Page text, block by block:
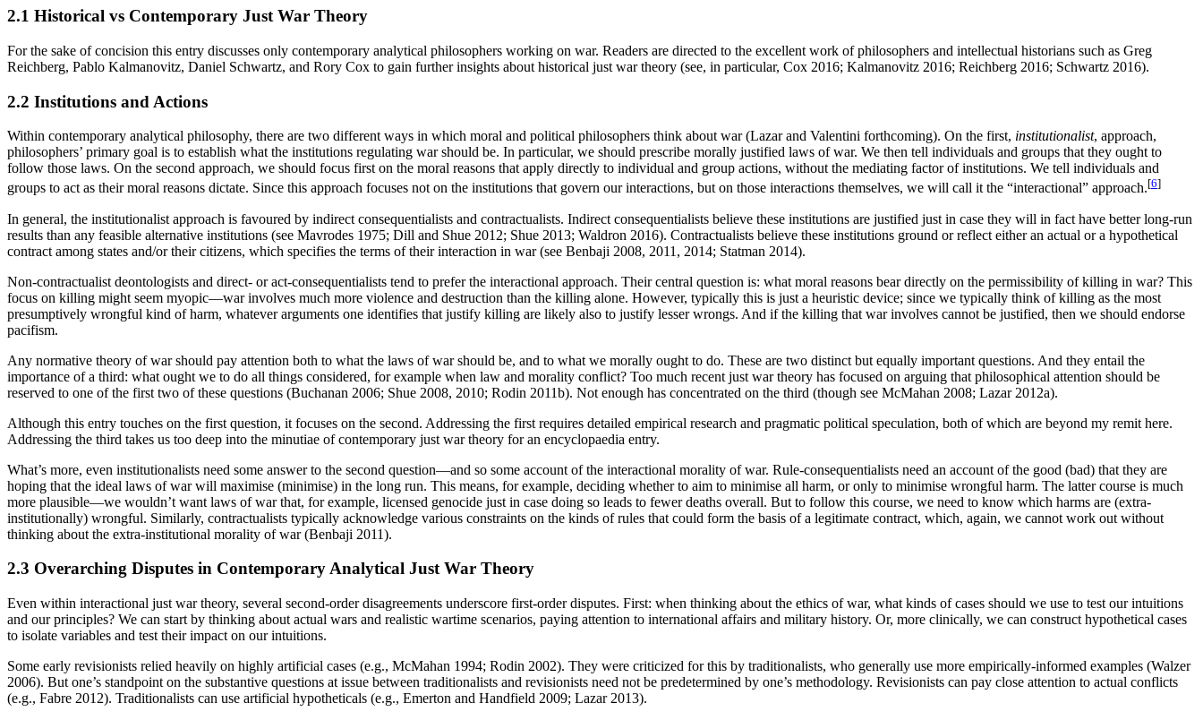
2.1 Historical vs Contemporary Just War Theory
For the sake of concision this entry discusses only contemporary analytical philosophers working on war. Readers are directed to the excellent work of philosophers and intellectual historians such as Greg
Reichberg, Pablo Kalmanovitz, Daniel Schwartz, and Rory Cox to gain further insights about historical just war theory (see, in particular, Cox 2016; Kalmanovitz 2016; Reichberg 2016; Schwartz 2016).
2.2 Institutions and Actions
Within contemporary analytical philosophy, there are two different ways in which moral and political philosophers think about war (Lazar and Valentini forthcoming). On the first, institutionalist, approach,
philosophers’ primary goal is to establish what the institutions regulating war should be. In particular, we should prescribe morally justified laws of war. We then tell individuals and groups that they ought to
follow those laws. On the second approach, we should focus first on the moral reasons that apply directly to individual and group actions, without the mediating factor of institutions. We tell individuals and
groups to act as their moral reasons dictate. Since this approach focuses not on the institutions that govern our interactions, but on those interactions themselves, we will call it the “interactional” approach.[6]
In general, the institutionalist approach is favoured by indirect consequentialists and contractualists. Indirect consequentialists believe these institutions are justified just in case they will in fact have better long-run
results than any feasible alternative institutions (see Mavrodes 1975; Dill and Shue 2012; Shue 2013; Waldron 2016). Contractualists believe these institutions ground or reflect either an actual or a hypothetical
contract among states and/or their citizens, which specifies the terms of their interaction in war (see Benbaji 2008, 2011, 2014; Statman 2014).
Non-contractualist deontologists and direct- or act-consequentialists tend to prefer the interactional approach. Their central question is: what moral reasons bear directly on the permissibility of killing in war? This
focus on killing might seem myopic—war involves much more violence and destruction than the killing alone. However, typically this is just a heuristic device; since we typically think of killing as the most
presumptively wrongful kind of harm, whatever arguments one identifies that justify killing are likely also to justify lesser wrongs. And if the killing that war involves cannot be justified, then we should endorse
pacifism.
Any normative theory of war should pay attention both to what the laws of war should be, and to what we morally ought to do. These are two distinct but equally important questions. And they entail the
importance of a third: what ought we to do all things considered, for example when law and morality conflict? Too much recent just war theory has focused on arguing that philosophical attention should be
reserved to one of the first two of these questions (Buchanan 2006; Shue 2008, 2010; Rodin 2011b). Not enough has concentrated on the third (though see McMahan 2008; Lazar 2012a).
Although this entry touches on the first question, it focuses on the second. Addressing the first requires detailed empirical research and pragmatic political speculation, both of which are beyond my remit here.
Addressing the third takes us too deep into the minutiae of contemporary just war theory for an encyclopaedia entry.
What’s more, even institutionalists need some answer to the second question—and so some account of the interactional morality of war. Rule-consequentialists need an account of the good (bad) that they are
hoping that the ideal laws of war will maximise (minimise) in the long run. This means, for example, deciding whether to aim to minimise all harm, or only to minimise wrongful harm. The latter course is much
more plausible—we wouldn’t want laws of war that, for example, licensed genocide just in case doing so leads to fewer deaths overall. But to follow this course, we need to know which harms are (extra-
institutionally) wrongful. Similarly, contractualists typically acknowledge various constraints on the kinds of rules that could form the basis of a legitimate contract, which, again, we cannot work out without
thinking about the extra-institutional morality of war (Benbaji 2011).
2.3 Overarching Disputes in Contemporary Analytical Just War Theory
Even within interactional just war theory, several second-order disagreements underscore first-order disputes. First: when thinking about the ethics of war, what kinds of cases should we use to test our intuitions
and our principles? We can start by thinking about actual wars and realistic wartime scenarios, paying attention to international affairs and military history. Or, more clinically, we can construct hypothetical cases
to isolate variables and test their impact on our intuitions.
Some early revisionists relied heavily on highly artificial cases (e.g., McMahan 1994; Rodin 2002). They were criticized for this by traditionalists, who generally use more empirically-informed examples (Walzer
2006). But one’s standpoint on the substantive questions at issue between traditionalists and revisionists need not be predetermined by one’s methodology. Revisionists can pay close attention to actual conflicts
(e.g., Fabre 2012). Traditionalists can use artificial hypotheticals (e.g., Emerton and Handfield 2009; Lazar 2013).